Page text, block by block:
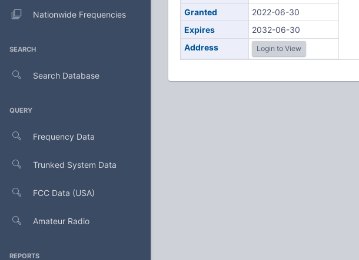
Nationwide Frequencies
SEARCH
Search Database
QUERY
Frequency Data
Trunked System Data
FCC Data (USA)
Amateur Radio
REPORTS
Granted
2022-06-30
Expires
2032-06-30
Address
Login to View